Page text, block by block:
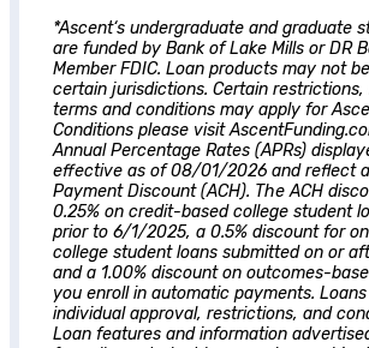
*Ascent‘s undergraduate and graduate
are funded by Bank of Lake Mills or DR
Member FDIC. Loan products may not
certain jurisdictions. Certain restrictions,
terms and conditions may apply for
Conditions please visit
Annual Percentage Rates (APRs)
effective as of 08/01/2026 and reflect
Payment Discount (ACH). The ACH
0.25% on credit-based college student
prior to 6/1/2025, a 0.5% discount for
college student loans submitted on or
and a 1.00% discount on outcomes-
you enroll in automatic payments.
individual approval, restrictions, and
Loan features and information